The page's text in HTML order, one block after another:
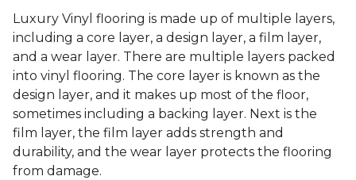
Luxury Vinyl flooring is made up of multiple layers,
including a core layer, a design layer, a film layer,
and a wear layer. There are multiple layers packed
into vinyl flooring. The core layer is known as the
design layer, and it makes up most of the floor,
sometimes including a backing layer. Next is the
film layer, the film layer adds strength and
durability, and the wear layer protects the flooring
from damage.